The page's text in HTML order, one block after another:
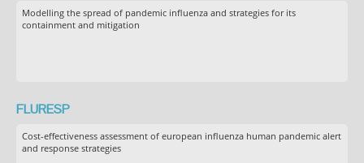
Modelling the spread of pandemic influenza and strategies for its
containment and mitigation
FLURESP
Cost-effectiveness assessment of european influenza human pandemic alert
and response strategies